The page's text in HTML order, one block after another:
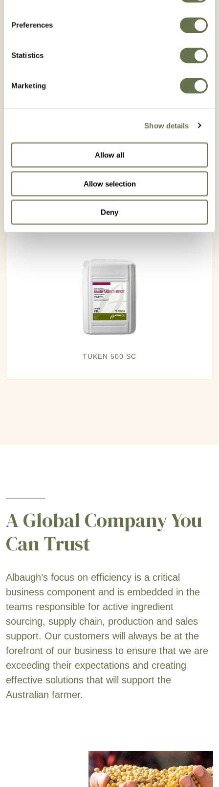
Preferences
Statistics
Marketing
Show details
Allow all
Allow selection
Deny
ROMETRI 480 SC
TUKEN 500 SC
A Global Company You
Can Trust
Albaugh’s focus on efficiency is a critical
business component and is embedded in the
teams responsible for active ingredient
sourcing, supply chain, production and sales
support. Our customers will always be at the
forefront of our business to ensure that we are
exceeding their expectations and creating
effective solutions that will support the
Australian farmer.